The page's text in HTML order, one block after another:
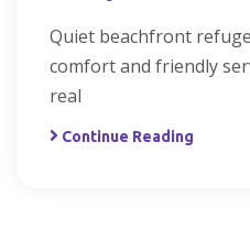
Quiet beachfront
comfort and friendly
real
Continue Reading